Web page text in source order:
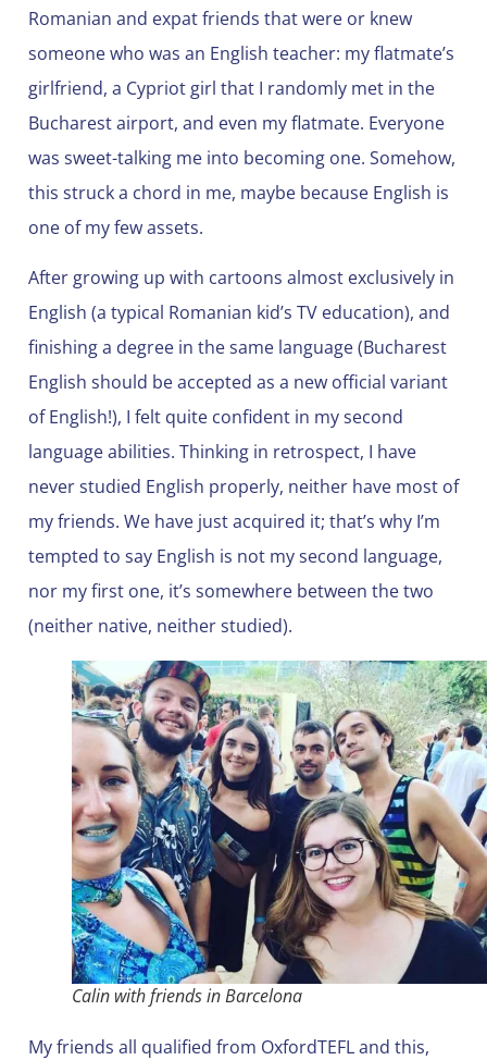
Romanian and expat friends that were or knew
someone who was an English teacher: my flatmate’s
girlfriend, a Cypriot girl that I randomly met in the
Bucharest airport, and even my flatmate. Everyone
was sweet-talking me into becoming one. Somehow,
this struck a chord in me, maybe because English is
one of my few assets.
After growing up with cartoons almost exclusively in
English (a typical Romanian kid’s TV education), and
finishing a degree in the same language (Bucharest
English should be accepted as a new official variant
of English!), I felt quite confident in my second
language abilities. Thinking in retrospect, I have
never studied English properly, neither have most of
my friends. We have just acquired it; that’s why I’m
tempted to say English is not my second language,
nor my first one, it’s somewhere between the two
(neither native, neither studied).
Calin with friends in Barcelona
My friends all qualified from OxfordTEFL and this,